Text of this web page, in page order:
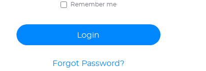
Remember me
Forgot Password?